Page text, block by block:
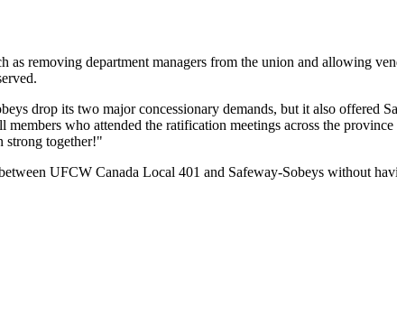
as removing department managers from the union and allowing
drop its two major concessionary demands, but it also offered
who attended the ratification meetings across the
strong together!"
UFCW Canada Local 401 and Safeway-Sobeys without